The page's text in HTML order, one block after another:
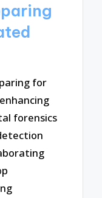
for
forensics